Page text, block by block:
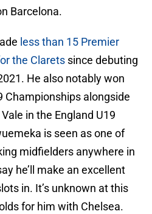
Barcelona.
less than 15 Premier
the Clarets since debuting
He also notably won
Championships alongside
in the England U19
is seen as one of
midfielders anywhere in
he’ll make an excellent
in. It’s unknown at this
for him with Chelsea.